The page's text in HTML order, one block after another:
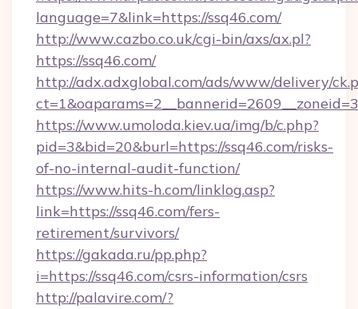
language=7&link=https://ssq46.com/
http://www.cazbo.co.uk/cgi-bin/axs/ax.pl?
https://ssq46.com/
http://adx.adxglobal.com/ads/www/delivery/
https://www.umoloda.kiev.ua/img/b/c.php?
pid=3&bid=20&burl=https://ssq46.com/risks-
of-no-internal-audit-function/
https://www.hits-h.com/linklog.asp?
link=https://ssq46.com/fers-
retirement/survivors/
https://gakada.ru/pp.php?
i=https://ssq46.com/csrs-information/csrs
http://palavire.com/?